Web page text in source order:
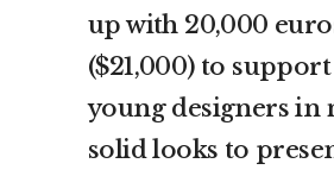
up with 20,000
($21,000) to
young designers in
solid looks to